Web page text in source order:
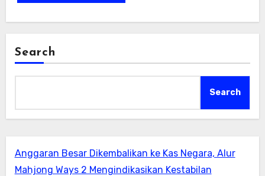
Search
Search
Anggaran Besar Dikembalikan ke Kas Negara, Alur
Mahjong Ways 2 Mengindikasikan Kestabilan